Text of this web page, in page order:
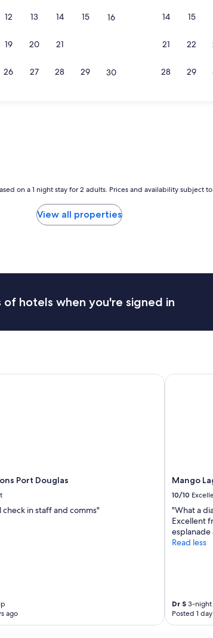
12 13 14 15 16
19 20 21
26 27 28 29 30
14 15
21 22
28 29
on a 1 night stay for 2 adults. Prices and availability subject
View all properties
of hotels when you're signed in
Port Douglas
check in staff and comms"
ago
Port Douglas
Mango
10/10
"What a
Excellent
esplanade
Read less
Dr S3-night
Posted 1
Mango